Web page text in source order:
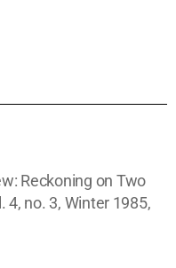
Reckoning on Two
4, no. 3, Winter 1985,